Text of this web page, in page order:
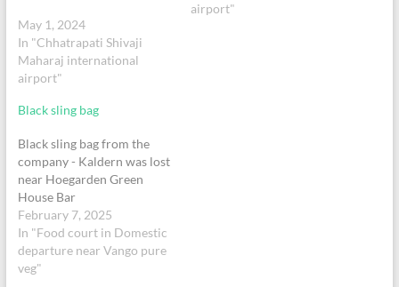
May 1, 2024
In "Chhatrapati Shivaji
Maharaj international
airport"
me in touch with someone
airport"
Black sling bag
Black sling bag from the
company - Kaldern was lost
near Hoegarden Green
House Bar
February 7, 2025
In "Food court in Domestic
departure near Vango pure
veg"